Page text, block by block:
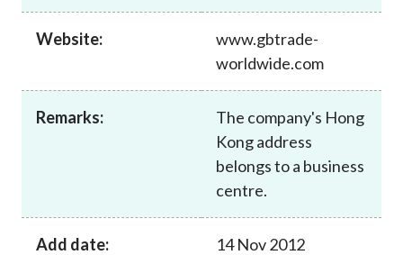
Website:
www.gbtrade-
worldwide.com
Remarks:
The company's Hong
Kong address
belongs to a business
centre.
Add date: 14 Nov 2012